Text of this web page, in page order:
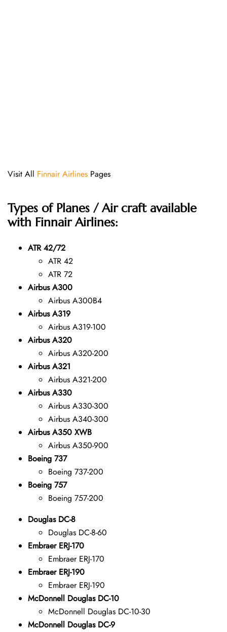
Visit All Finnair Airlines Pages
Types of Planes / Air craft available
with Finnair Airlines:
ATR 42/72
ATR 42
ATR 72
Airbus A300
Airbus A300B4
Airbus A319
Airbus A319-100
Airbus A320
Airbus A320-200
Airbus A321
Airbus A321-200
Airbus A330
Airbus A330-300
Airbus A340-300
Airbus A350 XWB
Airbus A350-900
Boeing 737
Boeing 737-200
Boeing 757
Boeing 757-200
Douglas DC-8
Douglas DC-8-60
Embraer ERJ-170
Embraer ERJ-170
Embraer ERJ-190
Embraer ERJ-190
McDonnell Douglas DC-10
McDonnell Douglas DC-10-30
McDonnell Douglas DC-9